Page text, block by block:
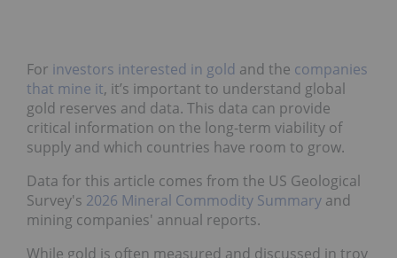
For investors interested in gold and the companies
that mine it, it’s important to understand global
gold reserves and data. This data can provide
critical information on the long-term viability of
supply and which countries have room to grow.
Data for this article comes from the US Geological
Survey's 2026 Mineral Commodity Summary and
mining companies' annual reports.
While gold is often measured and discussed in troy